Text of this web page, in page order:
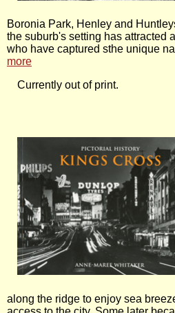
Boronia Park, Henley and
the suburb's setting has attracted
who have captured sthe unique
more
Currently out of print.
along the ridge to enjoy sea